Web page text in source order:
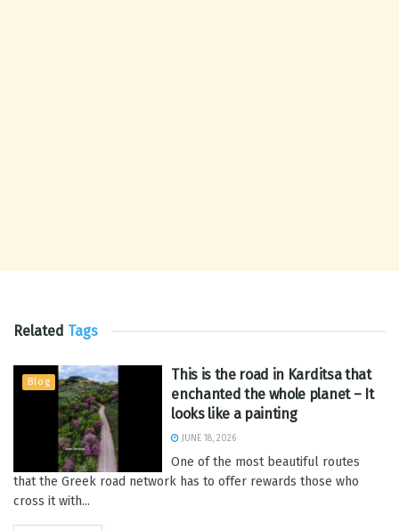
Related Tags
Blog
This is the road in Karditsa that
enchanted the whole planet – It
looks like a painting
JUNE 18, 2026
One of the most beautiful routes
that the Greek road network has to offer rewards those who
cross it with...